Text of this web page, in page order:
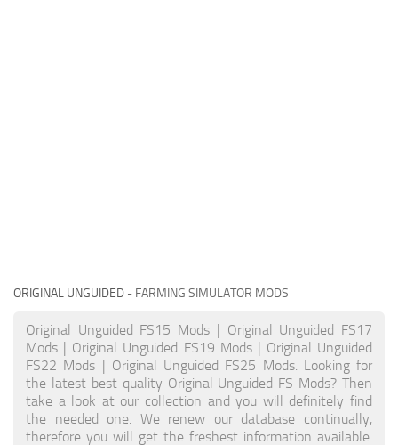
ORIGINAL UNGUIDED - FARMING SIMULATOR MODS
Original Unguided FS15 Mods | Original Unguided FS17
Mods | Original Unguided FS19 Mods | Original Unguided
FS22 Mods | Original Unguided FS25 Mods. Looking for
the latest best quality Original Unguided FS Mods? Then
take a look at our collection and you will definitely find
the needed one. We renew our database continually,
therefore you will get the freshest information available.